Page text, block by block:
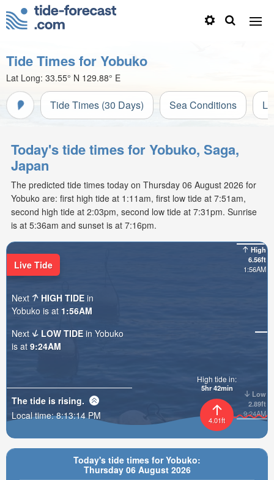
Tide Times for Yobuko
Lat Long: 33.55° N 129.88° E
Tide Times (30 Days) Sea Conditions
Today's tide times for Yobuko, Saga,
Japan
The predicted tide times today on Thursday 06 August 2026 for
Yobuko are: first high tide at 1:11am, first low tide at 7:51am,
second high tide at 2:03pm, second low tide at 7:31pm. Sunrise
is at 5:36am and sunset is at 7:16pm.
Today's tide times for Yobuko:
Thursday 06 August 2026
High
6.56ft
1:56AM
Low
2.89ft
9:24AM
4.01ft
High tide in:
5hr 42min
Live Tide
Next HIGH TIDE in
Yobuko is at 1:56AM
Next
LOW TIDE in Yobuko
is at 9:24AM
The tide is rising.
Local time:8:13:16 PM